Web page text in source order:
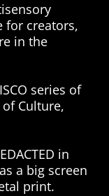
for creators,
in the
series of
Culture,
in
a big screen
print.